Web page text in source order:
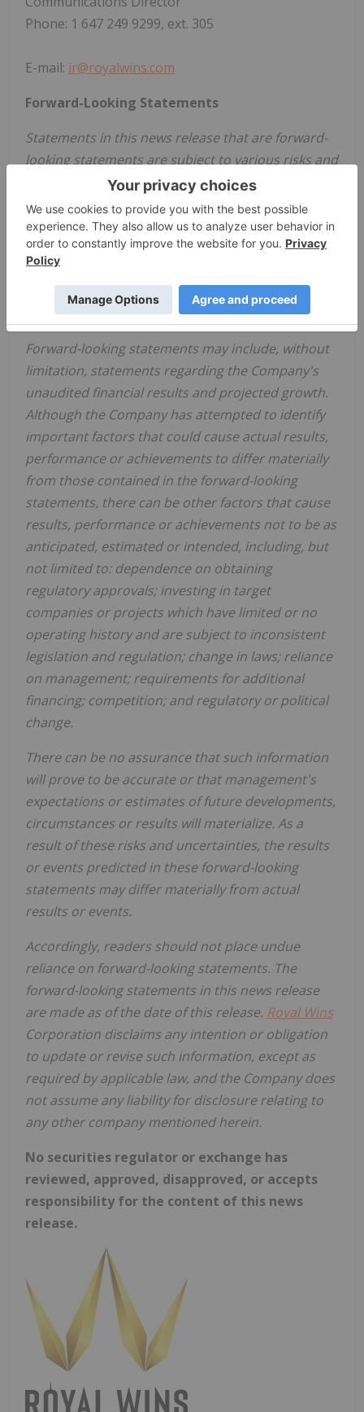
Phone: 1 647 249 9299, ext. 305
E-mail: ir@royalwins.com
Forward-Looking Statements
Statements in this news release that are forward-
looking statements are subject to various risks and
uncertainties concerning the specific factors
disclosed here and elsewhere in the Company's
filings with Canadian securities regulators. When
used in this news release, words such as "will,
could, plan, estimate, expect, intend, may,
potential, believe, should," and similar expressions,
are forward-looking statements.
Forward-looking statements may include, without
limitation, statements regarding the Company's
unaudited financial results and projected growth.
Although the Company has attempted to identify
important factors that could cause actual results,
performance or achievements to differ materially
from those contained in the forward-looking
statements, there can be other factors that cause
results, performance or achievements not to be as
anticipated, estimated or intended, including, but
not limited to: dependence on obtaining
regulatory approvals; investing in target
companies or projects which have limited or no
operating history and are subject to inconsistent
legislation and regulation; change in laws; reliance
on management; requirements for additional
financing; competition; and regulatory or political
change.
There can be no assurance that such information
will prove to be accurate or that management's
expectations or estimates of future developments,
circumstances or results will materialize. As a
result of these risks and uncertainties, the results
or events predicted in these forward-looking
statements may differ materially from actual
results or events.
Accordingly, readers should not place undue
reliance on forward-looking statements. The
forward-looking statements in this news release
are made as of the date of this release. Royal Wins
Corporation disclaims any intention or obligation
to update or revise such information, except as
required by applicable law, and the Company does
not assume any liability for disclosure relating to
any other company mentioned herein.
No securities regulator or exchange has
reviewed, approved, disapproved, or accepts
responsibility for the content of this news
release.